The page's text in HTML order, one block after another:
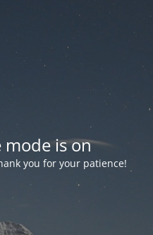
is on
you for your patience!